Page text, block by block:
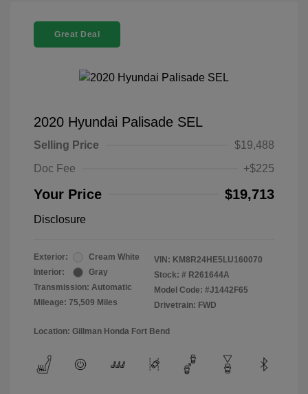
Great Deal
2020 Hyundai Palisade SEL
Selling Price
$19,488
Doc Fee
+$225
Your Price $19,713
Disclosure
Exterior:
Cream White
Interior:
Gray
Transmission: Automatic
Mileage: 75,509 Miles
VIN: KM8R24HE5LU160070
Stock: # R261644A
Model Code: #J1442F65
Drivetrain: FWD
Location: Gillman Honda Fort Bend